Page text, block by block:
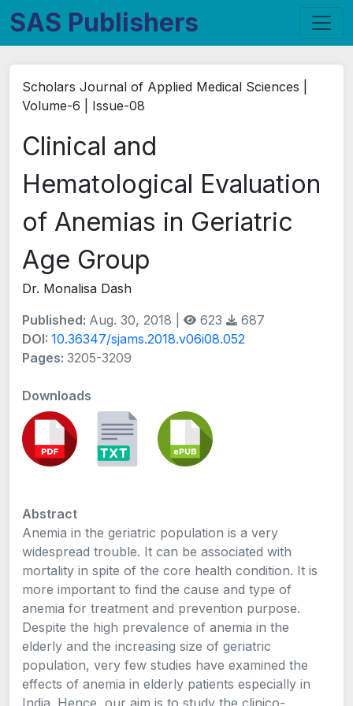
SAS Publishers
Scholars Journal of Applied Medical Sciences |
Volume-6 | Issue-08
Clinical and
Hematological Evaluation
of Anemias in Geriatric
Age Group
Dr. Monalisa Dash
Published: Aug. 30, 2018 | 623
687
DOI: 10.36347/sjams.2018.v06i08.052
Pages: 3205-3209
Downloads
Abstract
Anemia in the geriatric population is a very
widespread trouble. It can be associated with
mortality in spite of the core health condition. It is
more important to find the cause and type of
anemia for treatment and prevention purpose.
Despite the high prevalence of anemia in the
elderly and the increasing size of geriatric
population, very few studies have examined the
effects of anemia in elderly patients especially in
India. Hence, our aim is to study the clinico-